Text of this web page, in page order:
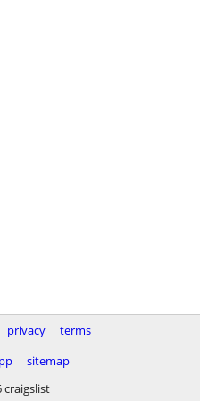
privacy
terms
sitemap
craigslist